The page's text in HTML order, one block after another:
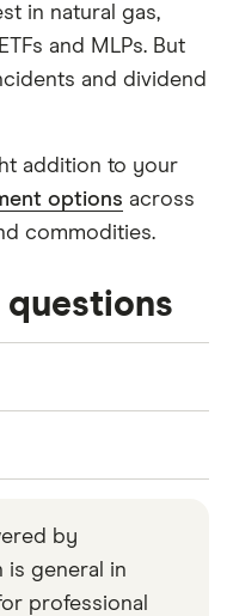
in natural gas,
and MLPs. But
and dividend
addition to your
options across
commodities.
questions
per million BTUs
slightly below $2
the bottom of that
been scouted for
extraction.
same source as
by
is general in
professional